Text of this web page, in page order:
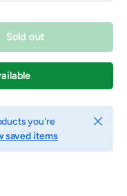
Sold out
you're
saved items
Close